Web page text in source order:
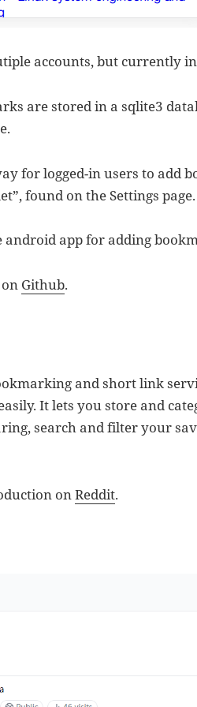
accounts, but currently
are stored in a sqlite3
for logged-in users to add
found on the Settings page.
android app for adding
Github.
and short link
It lets you store and
search and filter your
onReddit.